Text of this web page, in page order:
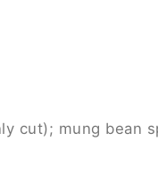
cut); mung bean